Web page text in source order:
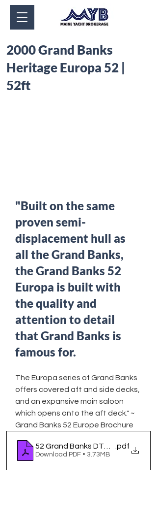
2000 Grand Banks
Heritage Europa 52 |
52ft
"Built on the same
proven semi-
displacement hull as
all the Grand Banks,
the Grand Banks 52
Europa is built with
the quality and
attention to detail
that Grand Banks is
famous for.
The Europa series of Grand Banks
offers covered aft and side decks,
and an expansive main saloon
which opens onto the aft deck." ~
Grand Banks 52 Europe Brochure
52 Grand Banks DTM 6_25
.pdf
Download PDF • 3.73MB